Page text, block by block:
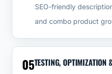
SEO-friendly
and combo product
05TESTING, OPTIMIZATION